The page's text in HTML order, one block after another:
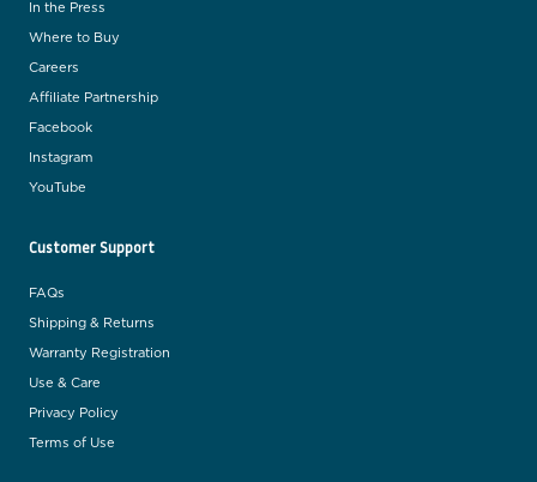
In the Press
Where to Buy
Careers
Affiliate Partnership
Facebook
Instagram
YouTube
Customer Support
FAQs
Shipping & Returns
Warranty Registration
Use & Care
Privacy Policy
Terms of Use